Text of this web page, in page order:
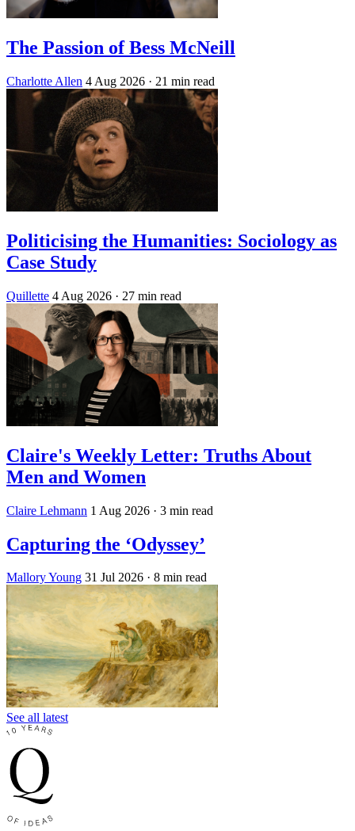
The Passion of Bess McNeill
Charlotte Allen 4 Aug 2026 · 21 min read
Politicising the Humanities: Sociology as
Case Study
Quillette 4 Aug 2026 · 27 min read
Claire's Weekly Letter: Truths About
Men and Women
Claire Lehmann 1 Aug 2026 · 3 min read
Capturing the ‘Odyssey’
Mallory Young 31 Jul 2026 · 8 min read
See all latest